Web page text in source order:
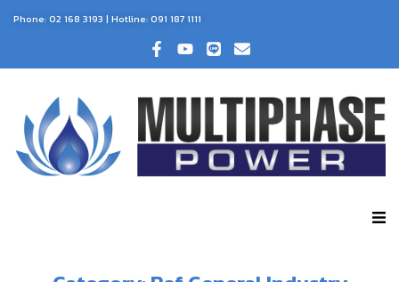
Phone:02 168 3193 | Hotline:091 187 1111